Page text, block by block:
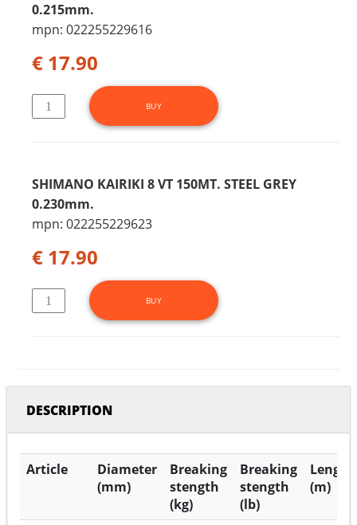
0.215mm.
mpn: 022255229616
€ 17.90
SHIMANO KAIRIKI 8 VT 150MT. STEEL GREY
0.230mm.
mpn: 022255229623
€ 17.90
DESCRIPTION
Article
Diameter
(mm)
Breaking
stength
(kg)
Breaking
stength
(lb)
Length
(m)